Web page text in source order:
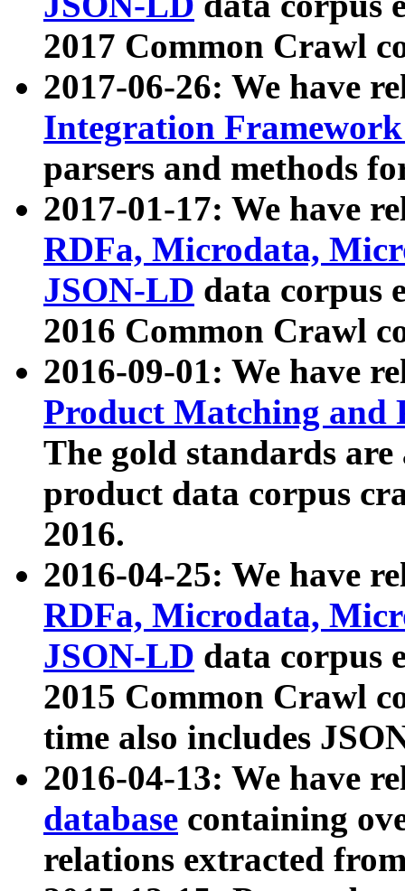
2017 Common Crawl
2017-06-26: We have
Integration
parsers and methods
2017-01-17: We have
RDFa, Microdata,
JSON-LD data corpus
2016 Common Crawl
2016-09-01: We have
Product Matching and
The gold standards
product data corpus
2016.
2016-04-25: We have
RDFa, Microdata,
JSON-LD data corpus
2015 Common Crawl
time also includes
2016-04-13: We have
database containing
relations extracted